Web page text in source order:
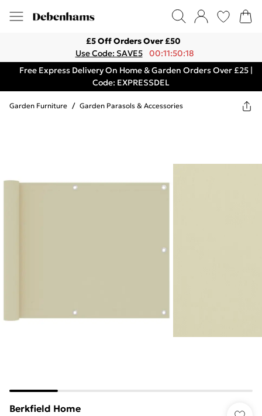
£5 Off Orders Over £50
Use Code: SAVE5
00:11:50:18
Free Express Delivery On Home & Garden Orders Over £25 |
Code: EXPRESSDEL
Garden Furniture / Garden Parasols & Accessories
Berkfield Home